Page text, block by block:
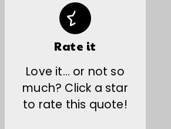
Rate it
Love it… or not so
much? Click a star
to rate this quote!